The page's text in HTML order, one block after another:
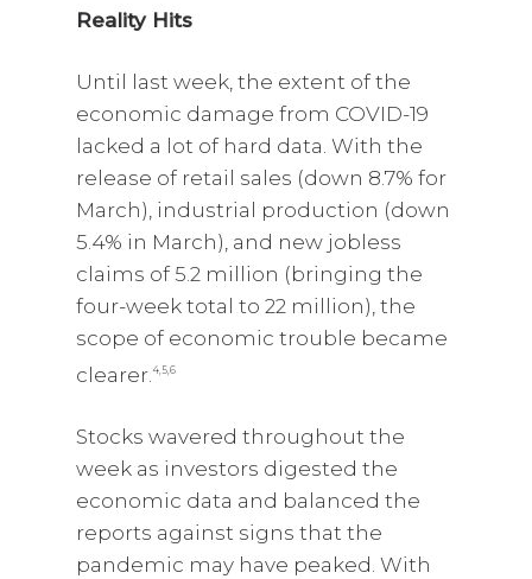
Reality Hits
Until last week, the extent of the
economic damage from COVID-19
lacked a lot of hard data. With the
release of retail sales (down 8.7% for
March), industrial production (down
5.4% in March), and new jobless
claims of 5.2 million (bringing the
four-week total to 22 million), the
scope of economic trouble became
clearer. 4,5,6
Stocks wavered throughout the
week as investors digested the
economic data and balanced the
reports against signs that the
pandemic may have peaked. With